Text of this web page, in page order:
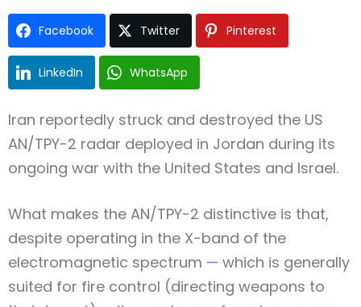
Facebook Twitter Pinterest
LinkedIn WhatsApp
Iran reportedly struck and destroyed the US
AN/TPY-2 radar deployed in Jordan during its
ongoing war with the United States and Israel.
What makes the AN/TPY-2 distinctive is that,
despite operating in the X-band of the
electromagnetic spectrum — which is generally
suited for fire control (directing weapons to